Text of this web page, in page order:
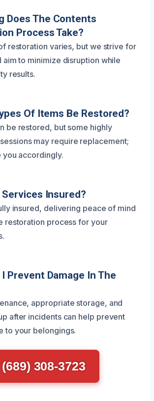
Does The Contents
Process Take?
restoration varies, but we strive for
aim to minimize disruption while
results.
Of Items Be Restored?
be restored, but some highly
may require replacement;
accordingly.
Services Insured?
insured, delivering peace of mind
restoration process for your
I Prevent Damage In The
appropriate storage, and
after incidents can help prevent
to your belongings.
(689) 308-3723